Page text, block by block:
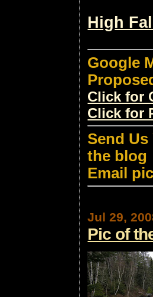
High
Google
Click for
Click for
Send
the blog
Email
Jul 29,
Pic of